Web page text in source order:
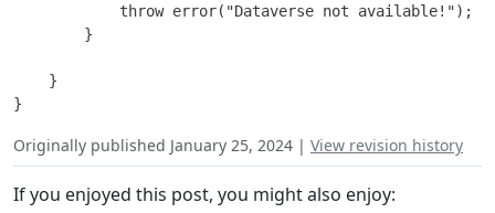
            throw error("Dataverse not available!");
        }
    }
Originally published January 25, 2024 | View revision history
If you enjoyed this post, you might also enjoy: